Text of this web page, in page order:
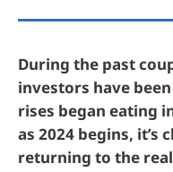
During the past
investors have
rises began eating
as 2024 begins, it’s
returning to the